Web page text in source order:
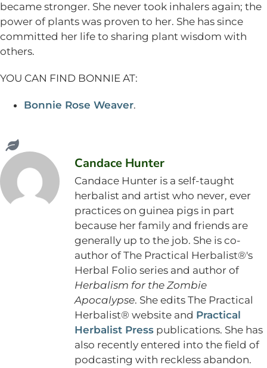
became stronger. She never took inhalers again; the
power of plants was proven to her. She has since
committed her life to sharing plant wisdom with
others.
YOU CAN FIND BONNIE AT:
Bonnie Rose Weaver.
Candace Hunter
Candace Hunter is a self-taught
herbalist and artist who never, ever
practices on guinea pigs in part
because her family and friends are
generally up to the job. She is co-
author of The Practical Herbalist®'s
Herbal Folio series and author of
Herbalism for the Zombie
Apocalypse. She edits The Practical
Herbalist® website and Practical
Herbalist Press publications. She has
also recently entered into the field of
podcasting with reckless abandon.